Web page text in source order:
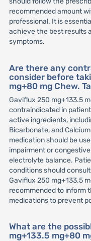
recommended amount
professional. It is
achieve the best results
symptoms.
Are there any
consider before
mg+80 mg Chew.
Gaviflux 250 mg+133.5
contraindicated in
active ingredients,
Bicarbonate, and
medication should be
impairment or
electrolyte balance.
conditions should
Gaviflux 250 mg+133.5
recommended to inform
medications to prevent
What are the
mg+133.5 mg+80